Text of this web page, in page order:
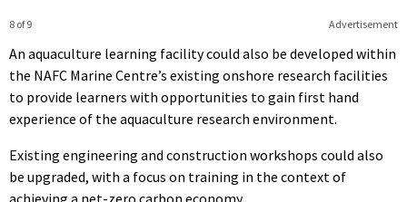
Advertisement
8 of 9
An aquaculture learning facility could also be developed within
the NAFC Marine Centre’s existing onshore research facilities
to provide learners with opportunities to gain first hand
experience of the aquaculture research environment.
Existing engineering and construction workshops could also
be upgraded, with a focus on training in the context of
achieving a net-zero carbon economy.